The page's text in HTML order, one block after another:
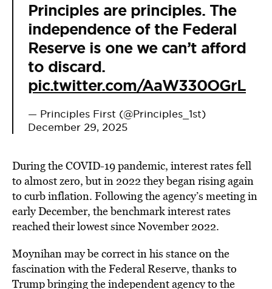
Principles are principles. The
independence of the Federal
Reserve is one we can’t afford
to discard.
pic.twitter.com/AaW330OGrL
— Principles First (@Principles_1st)
December 29, 2025
During the COVID-19 pandemic, interest rates fell
to almost zero, but in 2022 they began rising again
to curb inflation. Following the agency’s meeting in
early December, the benchmark interest rates
reached their lowest since November 2022.
Moynihan may be correct in his stance on the
fascination with the Federal Reserve, thanks to
Trump bringing the independent agency to the